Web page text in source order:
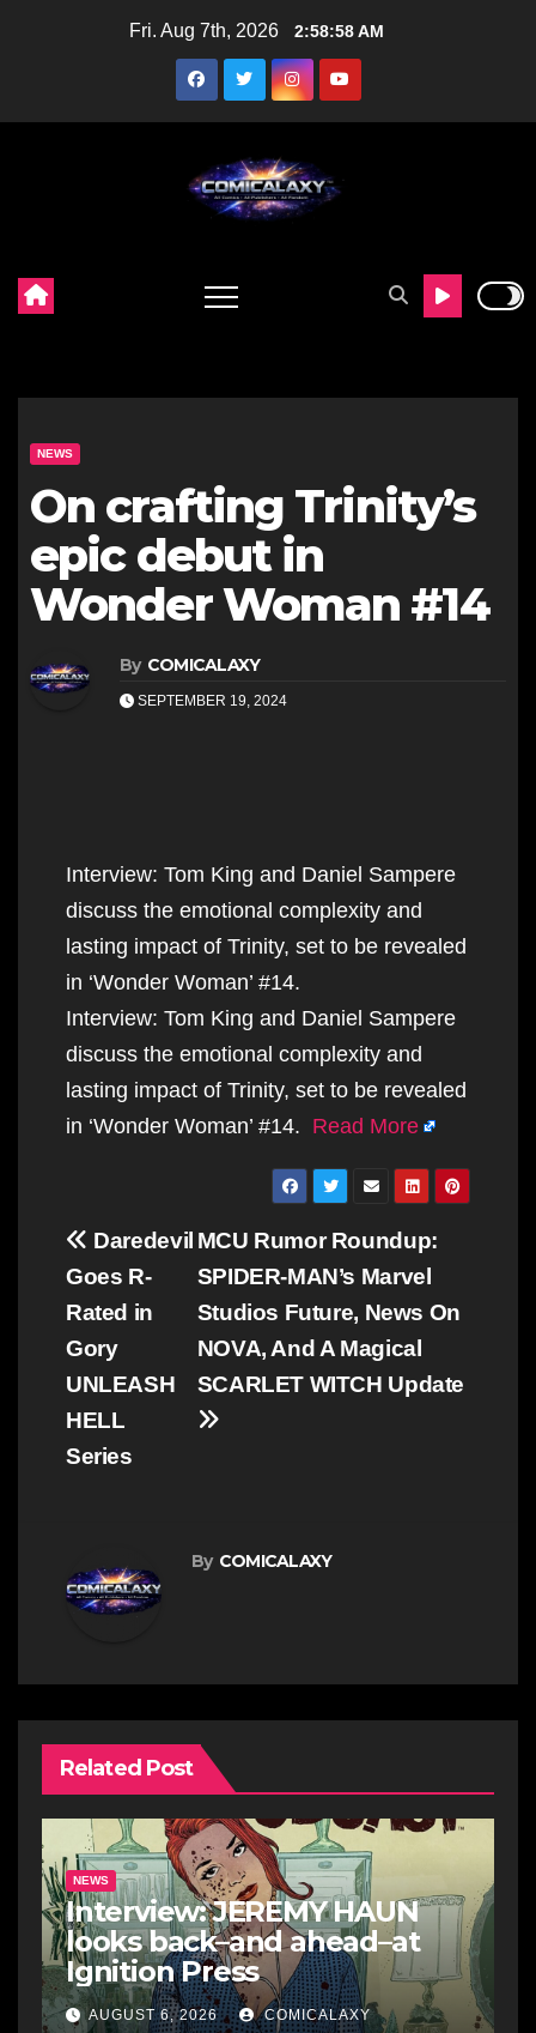
Fri. Aug 7th, 2026 2:59:00 AM
NEWS
On crafting Trinity’s
epic debut in
Wonder Woman #14
By COMICALAXY
SEPTEMBER 19, 2024
Interview: Tom King and Daniel Sampere
discuss the emotional complexity and
lasting impact of Trinity, set to be revealed
in ‘Wonder Woman’ #14.
Interview: Tom King and Daniel Sampere
discuss the emotional complexity and
lasting impact of Trinity, set to be revealed
in ‘Wonder Woman’ #14. Read More
Post
navigation
MCU Rumor Roundup:
SPIDER-MAN’s Marvel
Studios Future, News On
NOVA, And A Magical
SCARLET WITCH Update
Daredevil
Goes R-
Rated in
Gory
UNLEASH
HELL
Series
By COMICALAXY
Related Post
NEWS
Interview: JEREMY HAUN
looks back–and ahead–at
Ignition Press
AUGUST 6, 2026 COMICALAXY